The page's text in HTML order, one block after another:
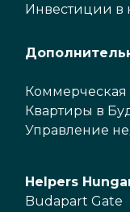
Инвестиции в
Квартиры в
Управление
Helpers
Budapart Gate